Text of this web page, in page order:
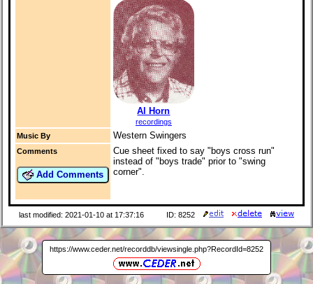
Al Horn
recordings
Music By
Western Swingers
Comments
Add Comments
Cue sheet fixed to say "boys cross run"
instead of "boys trade" prior to "swing
corner".
last modified: 2021-01-10 at 17:37:16 ID: 8252
https://www.ceder.net/recorddb/viewsingle.php?RecordId=8252